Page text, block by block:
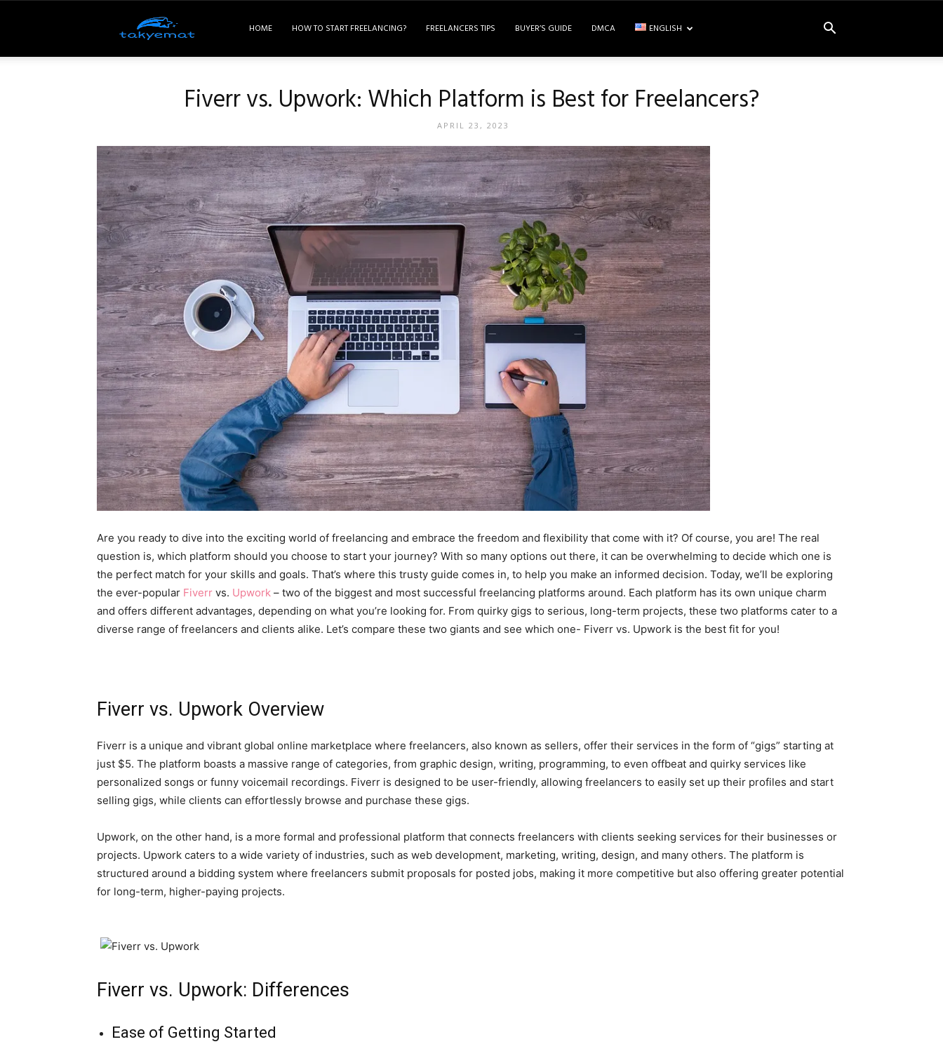
HOME HOW TO START FREELANCING? FREELANCERS TIPS BUYER’S GUIDE DMCA ENGLISH
Fiverr vs. Upwork: Which Platform is Best for Freelancers?
APRIL 23, 2023
Are you ready to dive into the exciting world of freelancing and embrace the freedom and flexibility that come with it? Of course, you are! The real
question is, which platform should you choose to start your journey? With so many options out there, it can be overwhelming to decide which one is
the perfect match for your skills and goals. That’s where this trusty guide comes in, to help you make an informed decision. Today, we’ll be exploring
the ever-popular Fiverr vs. Upwork – two of the biggest and most successful freelancing platforms around. Each platform has its own unique charm
and offers different advantages, depending on what you’re looking for. From quirky gigs to serious, long-term projects, these two platforms cater to a
diverse range of freelancers and clients alike. Let’s compare these two giants and see which one- Fiverr vs. Upwork is the best fit for you!
Fiverr vs. Upwork Overview
Fiverr is a unique and vibrant global online marketplace where freelancers, also known as sellers, offer their services in the form of “gigs” starting at
just $5. The platform boasts a massive range of categories, from graphic design, writing, programming, to even offbeat and quirky services like
personalized songs or funny voicemail recordings. Fiverr is designed to be user-friendly, allowing freelancers to easily set up their profiles and start
selling gigs, while clients can effortlessly browse and purchase these gigs.
Upwork, on the other hand, is a more formal and professional platform that connects freelancers with clients seeking services for their businesses or
projects. Upwork caters to a wide variety of industries, such as web development, marketing, writing, design, and many others. The platform is
structured around a bidding system where freelancers submit proposals for posted jobs, making it more competitive but also offering greater potential
for long-term, higher-paying projects.
Fiverr vs. Upwork: Differences
Ease of Getting Started